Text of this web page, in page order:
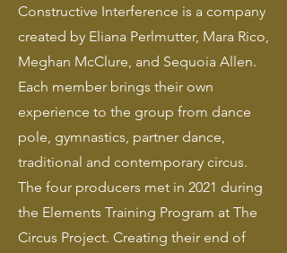
Constructive Interference is a company
created by Eliana Perlmutter, Mara Rico,
Meghan McClure, and Sequoia Allen.
Each member brings their own
experience to the group from dance
pole, gymnastics, partner dance,
traditional and contemporary circus.
The four producers met in 2021 during
the Elements Training Program at The
Circus Project. Creating their end of